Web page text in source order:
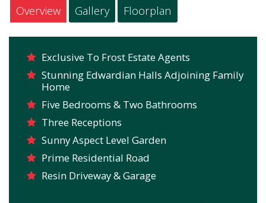
Overview Gallery Floorplan
Exclusive To Frost Estate Agents
Stunning Edwardian Halls Adjoining Family
Home
Five Bedrooms & Two Bathrooms
Three Receptions
Sunny Aspect Level Garden
Prime Residential Road
Resin Driveway & Garage